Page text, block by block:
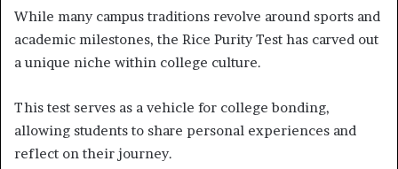
While many campus traditions revolve around sports and
academic milestones, the Rice Purity Test has carved out
a unique niche within college culture.
This test serves as a vehicle for college bonding,
allowing students to share personal experiences and
reflect on their journey.